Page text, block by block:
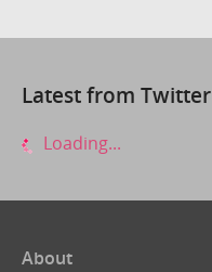
Latest from Twitter
Loading...
About